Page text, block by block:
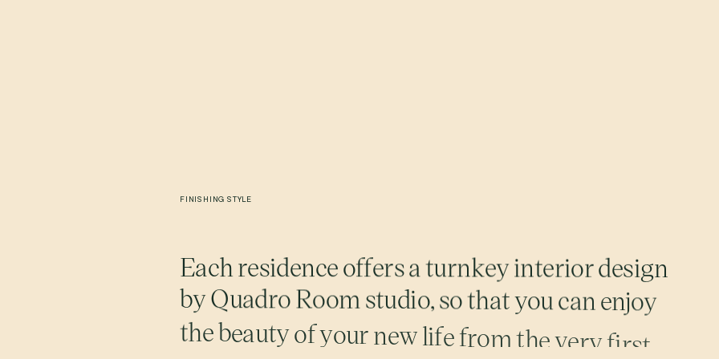
FINISHING STYLE
Eachresidenceoffersaturnkeyinteriordesign
byQuadroRoom studio, sothatyoucan enjoy
thebeautyofyournewlifefromth fir t